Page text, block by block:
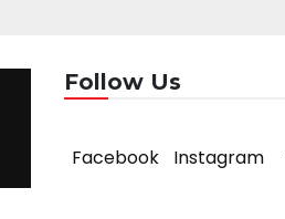
Follow Us
Facebook Instagram